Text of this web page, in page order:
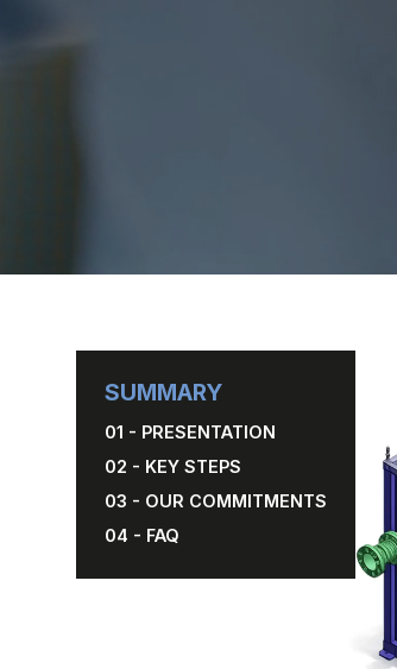
SUMMARY
01 - PRESENTATION
02 - KEY STEPS
03 - OUR COMMITMENTS
04 - FAQ